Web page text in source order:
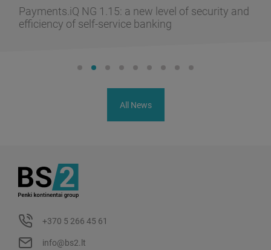
Payments.iQ NG 1.15: a new level of security and
efficiency of self-service banking
All News
+370 5 266 45 61
info@bs2.lt